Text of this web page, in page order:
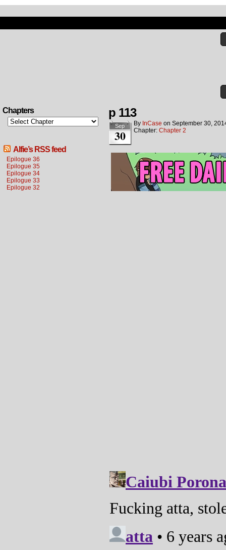
Chapters
Alfie’s RSS feed
Epilogue 36
Epilogue 35
Epilogue 34
Epilogue 33
Epilogue 32
p 113
Sep
30
By InCase on September 30,
Chapter: Chapter 2